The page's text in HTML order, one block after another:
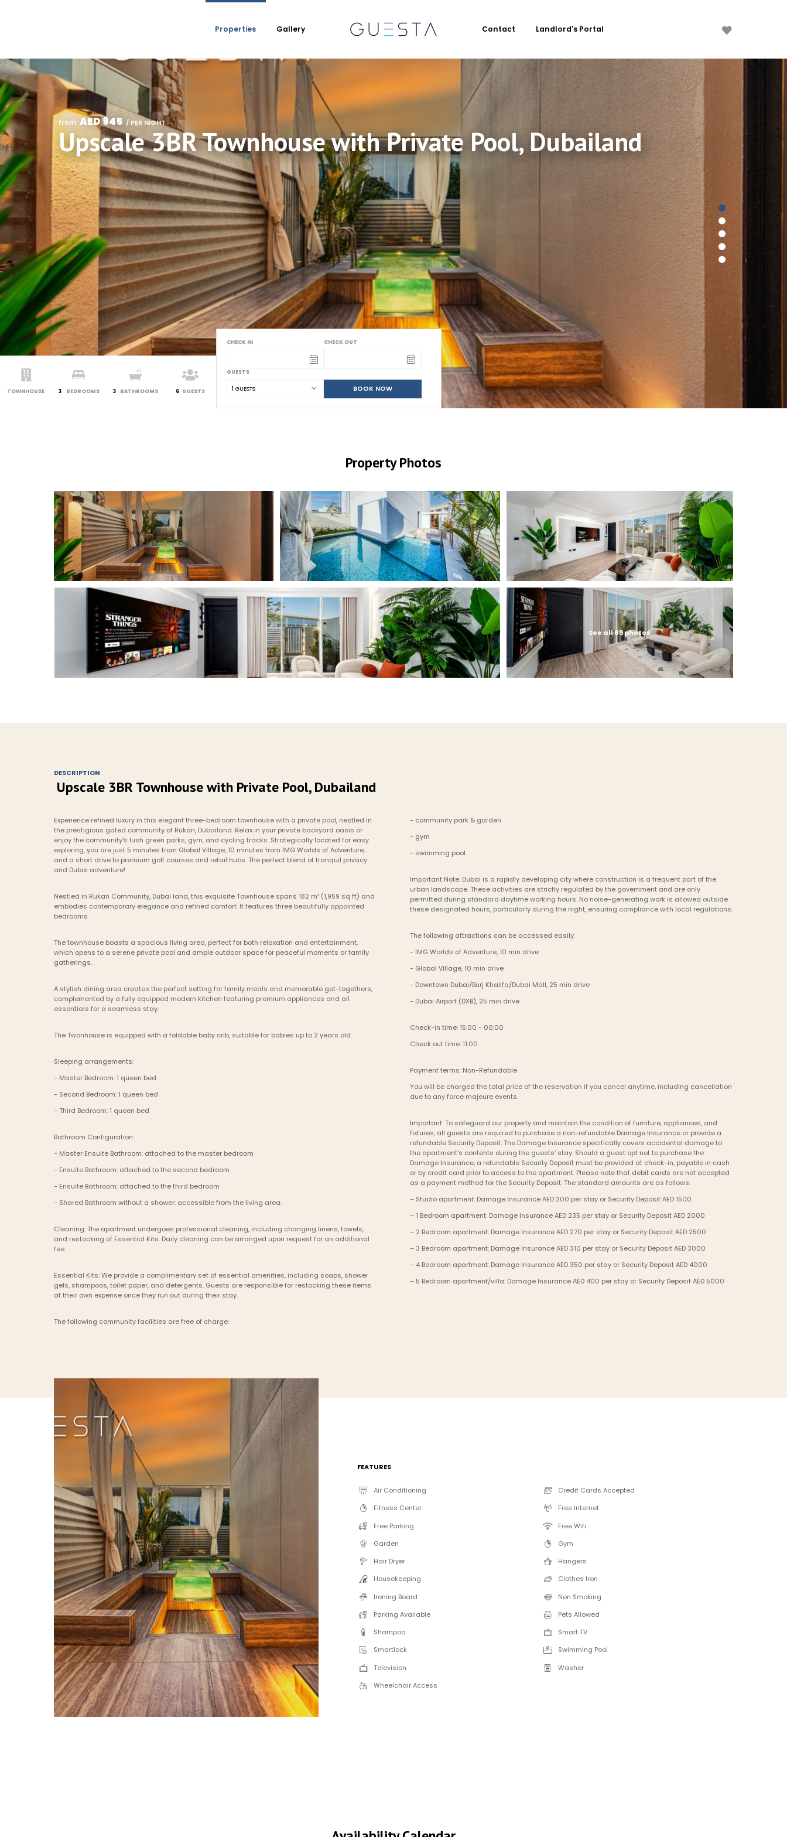
Properties Gallery Contact Landlord's Portal
from AED 945 / PER NIGHT
Upscale 3BR Townhouse with Private Pool, Dubailand
TOWNHOUSE 3 BEDROOMS 3 BATHROOMS 6 GUESTS
CHECK IN CHECK OUT
GUESTS
1 GUESTS BOOK NOW
Property Photos
See all 85 photos
DESCRIPTION
Upscale 3BR Townhouse with Private Pool, Dubailand
Experience refined luxury in this elegant three-bedroom townhouse with a private pool, nestled in
the prestigious gated community of Rukan, Dubailand. Relax in your private backyard oasis or
enjoy the community's lush green parks, gym, and cycling tracks. Strategically located for easy
exploring, you are just 5 minutes from Global Village, 10 minutes from IMG Worlds of Adventure,
and a short drive to premium golf courses and retail hubs. The perfect blend of tranquil privacy
and Dubai adventure!
Nestled in Rukan Community, Dubai land, this exquisite Townhouse spans 182 m² (1,959 sq ft) and
embodies contemporary elegance and refined comfort. It features three beautifully appointed
bedrooms.
The townhouse boasts a spacious living area, perfect for both relaxation and entertainment,
which opens to a serene private pool and ample outdoor space for peaceful moments or family
gatherings.
A stylish dining area creates the perfect setting for family meals and memorable get-togethers,
complemented by a fully equipped modern kitchen featuring premium appliances and all
essentials for a seamless stay.
The Twonhouse is equipped with a foldable baby crib, suitable for babies up to 2 years old.
Sleeping arrangements:
- Master Bedroom: 1 queen bed
- Second Bedroom: 1 queen bed
- Third Bedroom: 1 queen bed
Bathroom Configuration:
- Master Ensuite Bathroom: attached to the master bedroom
- Ensuite Bathroom: attached to the second bedroom
- Ensuite Bathroom: attached to the third bedroom
- Shared Bathroom without a shower: accessible from the living area.
Cleaning: The apartment undergoes professional cleaning, including changing linens, towels,
and restocking of Essential Kits. Daily cleaning can be arranged upon request for an additional
fee.
Essential Kits: We provide a complimentary set of essential amenities, including soaps, shower
gels, shampoos, toilet paper, and detergents. Guests are responsible for restocking these items
at their own expense once they run out during their stay.
The following community facilities are free of charge:
- community park & garden
- gym
- swimming pool
Important Note: Dubai is a rapidly developing city where construction is a frequent part of the
urban landscape. These activities are strictly regulated by the government and are only
permitted during standard daytime working hours. No noise-generating work is allowed outside
these designated hours, particularly during the night, ensuring compliance with local regulations.
The following attractions can be accessed easily:
- IMG Worlds of Adventure, 10 min drive
- Global Village, 10 min drive
- Downtown Dubai/Burj Khalifa/Dubai Mall, 25 min drive
- Dubai Airport (DXB), 25 min drive
Check-in time: 15:00 - 00:00
Check out time: 11:00
Payment terms: Non-Refundable
You will be charged the total price of the reservation if you cancel anytime, including cancellation
due to any force majeure events.
Important: To safeguard our property and maintain the condition of furniture, appliances, and
fixtures, all guests are required to purchase a non-refundable Damage Insurance or provide a
refundable Security Deposit. The Damage Insurance specifically covers accidental damage to
the apartment's contents during the guests’ stay. Should a guest opt not to purchase the
Damage Insurance, a refundable Security Deposit must be provided at check-in, payable in cash
or by credit card prior to access to the apartment. Please note that debit cards are not accepted
as a payment method for the Security Deposit. The standard amounts are as follows:
– Studio apartment: Damage Insurance AED 200 per stay or Security Deposit AED 1500
– 1 Bedroom apartment: Damage Insurance AED 235 per stay or Security Deposit AED 2000
– 2 Bedroom apartment: Damage Insurance AED 270 per stay or Security Deposit AED 2500
– 3 Bedroom apartment: Damage Insurance AED 310 per stay or Security Deposit AED 3000
– 4 Bedroom apartment: Damage Insurance AED 350 per stay or Security Deposit AED 4000
– 5 Bedroom apartment/villa: Damage Insurance AED 400 per stay or Security Deposit AED 5000
FEATURES
Air Conditioning
Credit Cards Accepted
Fitness Center
Free Internet
Free Parking
Free Wifi
Garden
Gym
Hair Dryer
Hangers
Housekeeping
Clothes Iron
Ironing Board
Non Smoking
Parking Available
Pets Allowed
Shampoo
Smart TV
Smartlock
Swimming Pool
Television
Washer
Wheelchair Access